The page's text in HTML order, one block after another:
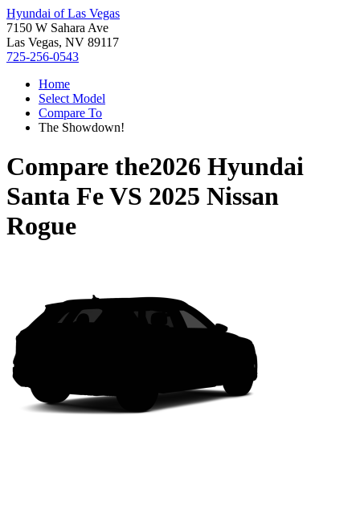
Hyundai of Las Vegas
7150 W Sahara Ave
Las Vegas, NV 89117
725-256-0543
Home
Select Model
Compare To
The Showdown!
Compare the2026 Hyundai
Santa FeVS 2025 Nissan
Rogue